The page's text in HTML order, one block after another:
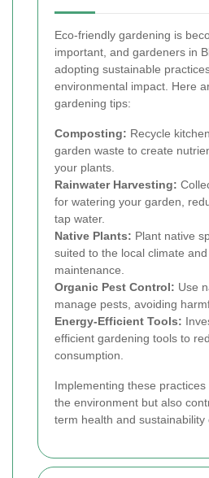
Eco-friendly gardening is
important, and gardeners in
adopting sustainable
environmental impact. Here
gardening tips:
Composting: Recycle
garden waste to create
your plants.
Rainwater Harvesting:
for watering your garden,
tap water.
Native Plants: Plant native
suited to the local climate
maintenance.
Organic Pest Control: Use
manage pests, avoiding
Energy-Efficient Tools:
efficient gardening tools to
consumption.
Implementing these
the environment but also
term health and sustainability